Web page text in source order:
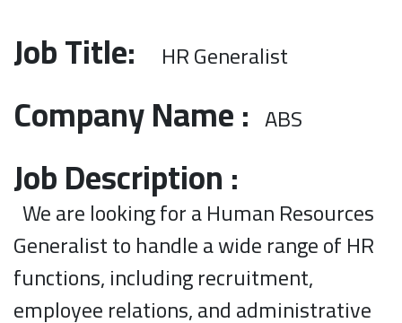
Job Title: HR Generalist
Company Name : ABS
Job Description :
We are looking for a Human Resources
Generalist to handle a wide range of HR
functions, including recruitment,
employee relations, and administrative